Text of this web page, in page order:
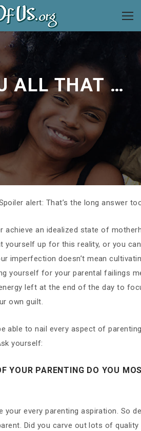
ARE YOU ALL THAT YOU CAN BE AS A PARENT?
alert: That’s the long answer
achieve an idealized state of
yourself up for this reality, or you can
imperfection doesn’t mean
yourself for your parental failings
left at the end of the day to
own guilt.
able to nail every aspect of
yourself:
YOUR PARENTING DO YOU
your every parenting aspiration. So
Did you carve out lots of